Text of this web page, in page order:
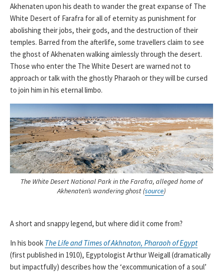
Akhenaten upon his death to wander the great expanse of The
White Desert of Farafra for all of eternity as punishment for
abolishing their jobs, their gods, and the destruction of their
temples. Barred from the afterlife, some travellers claim to see
the ghost of Akhenaten walking aimlessly through the desert.
Those who enter the The White Desert are warned not to
approach or talk with the ghostly Pharaoh or they will be cursed
to join him in his eternal limbo.
The White Desert National Park in the Farafra, alleged home of
Akhenaten’s wandering ghost (source)
A short and snappy legend, but where did it come from?
In his book The Life and Times of Akhnaton, Pharaoh of Egypt
(first published in 1910), Egyptologist Arthur Weigall (dramatically
but impactfully) describes how the ‘excommunication of a soul’